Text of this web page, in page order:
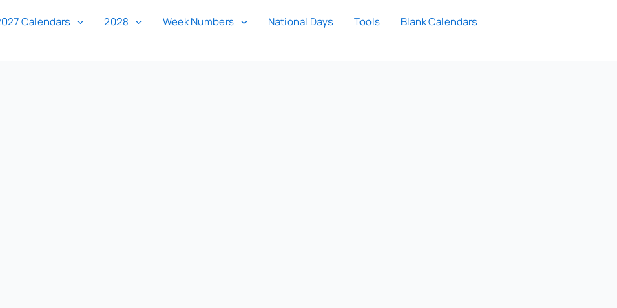
Calendars 2028 Week Numbers National Days Tools
Blank Calendars